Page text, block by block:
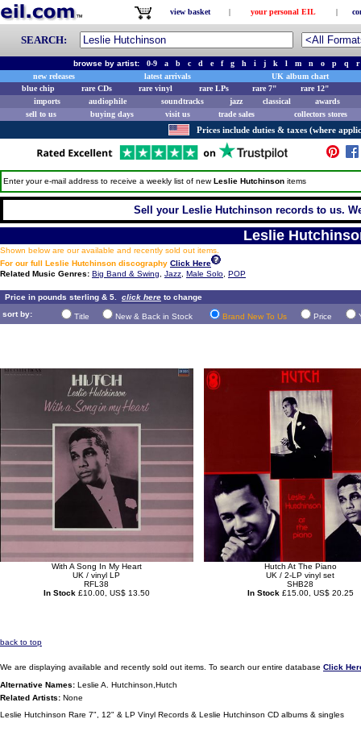
view basket | your personal EIL |
SEARCH:
browse by artist:0-9 a b c d e f g h i j k l m n o p q
r
new releases
latest arrivals
UK album chart
blue chip
rare CDs rare vinyl rare LPs rare 7"
rare 12"
imports
audiophile soundtracks jazz classical
awards
sell to us
buying days visit us trade sales collectors stores
Prices include duties & taxes (where
Enter your e-mail address to receive a weekly list of newLeslie Hutchinson items
Sell your Leslie Hutchinson records to us.
Leslie
Shown below are our available and recently sold out items.
For our full Leslie Hutchinson discography Click Here
Related Music Genres: Big Band & Swing Jazz Male Solo POP
Price in pounds sterling & 5. click here to change
sort by:
Title New & Back in Stock Brand New To Us Price
With A Song In My Heart
UK / vinyl LP
RFL38
In Stock £10.00, US$ 13.50
Hutch At The Piano
UK / 2-LP vinyl set
SHB28
In Stock £15.00, US$ 20.25
back to top
We are displaying available and recently sold out items. To search our entire database Click
Alternative Names: Leslie A. Hutchinson,Hutch
Related Artists: None
Leslie Hutchinson Rare 7", 12" & LP Vinyl Records & Leslie Hutchinson CD albums & singles